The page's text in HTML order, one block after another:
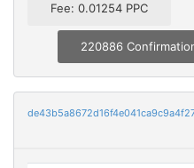
Fee: 0.01254 PPC
220886